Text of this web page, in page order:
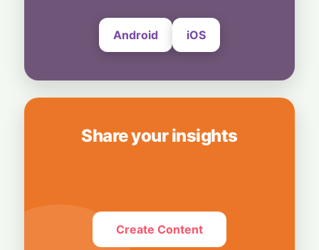
Android iOS
Share your insights
Create Content